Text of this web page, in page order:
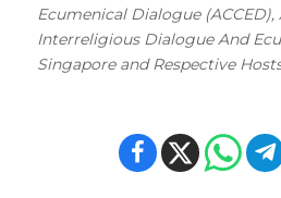
Ecumenical Dialogue
Interreligious Dialogue And
Singapore and Respective